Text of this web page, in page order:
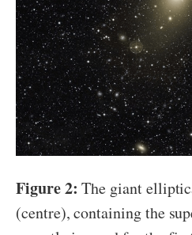
Figure 2:The giant
(centre), containing the